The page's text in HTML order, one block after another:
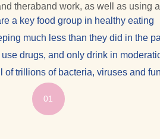
theraband work, as well as using
a key food group in healthy eating
much less than they did in the
use drugs, and only drink in
of trillions of bacteria, viruses and
01